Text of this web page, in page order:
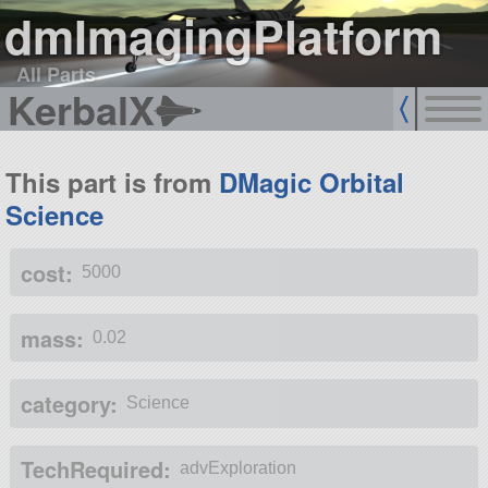
dmImagingPlatform
All Parts
KerbalX
This part is from DMagic Orbital
Science
cost: 5000
mass: 0.02
category: Science
TechRequired: advExploration